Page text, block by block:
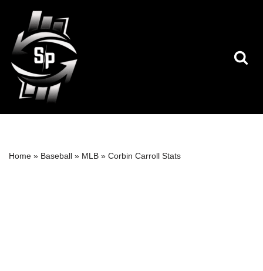
Skip
to
content
Home » Baseball » MLB » Corbin Carroll Stats